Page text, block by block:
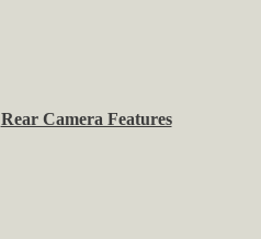
Rear Camera Features